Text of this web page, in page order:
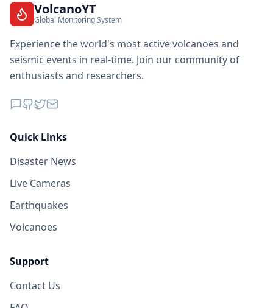
VolcanoYT
Global Monitoring System
Experience the world's most active volcanoes and
seismic events in real-time. Join our community of
enthusiasts and researchers.
Quick Links
Disaster News
Live Cameras
Earthquakes
Volcanoes
Support
Contact Us